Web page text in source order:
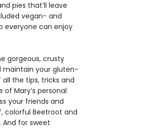
pies that’ll leave
vegan- and
everyone can enjoy
gorgeous, crusty
maintain your gluten-
the tips, tricks and
Mary’s personal
your friends and
colorful Beetroot and
And for sweet